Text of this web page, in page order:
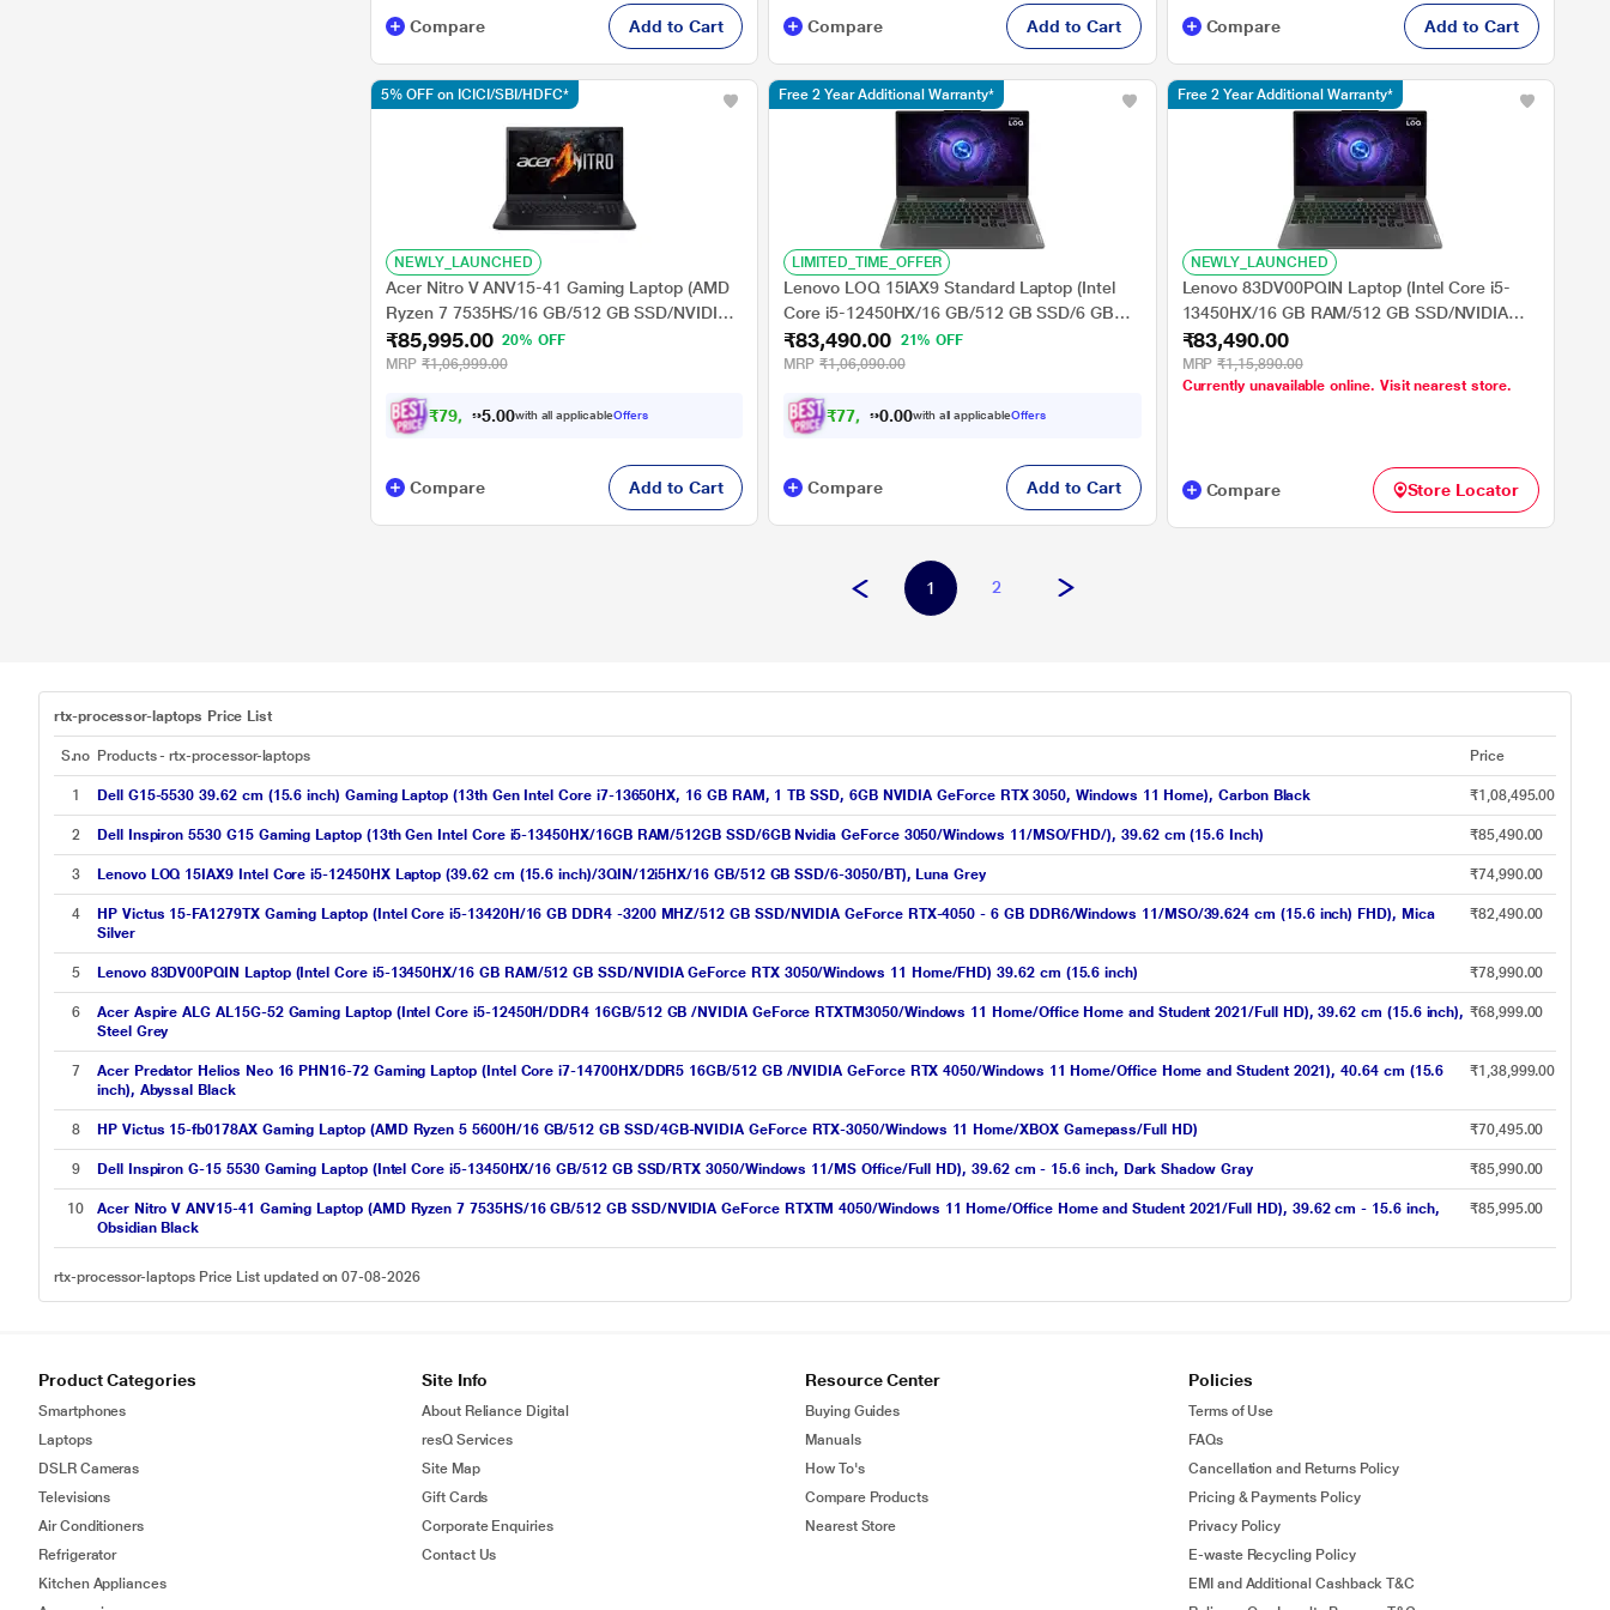
Compare Add to Cart Compare Add to Cart Compare Add to Cart
NEWLY_LAUNCHED
Acer Nitro V ANV15-41 Gaming Laptop (AMD
Ryzen 7 7535HS/16 GB/512 GB SSD/NVIDIA
GeForce RTXTM 4050/Windows 11
Home/Office Home and Student 2021/Full HD),
₹85,995.00 20% OFF
MRP ₹1,06,999.00
₹79, 995 0with all applicableOffers
5% OFF on ICICI/SBI/HDFC*
Compare Add to Cart
LIMITED_TIME_OFFER
Lenovo LOQ 15IAX9 Standard Laptop (Intel
Core i5-12450HX/16 GB/512 GB SSD/6 GB
GeForce RTX 3050/MSOffice/Full HD), 39.62
cm - 15.6 inch, Luna Grey
₹83,490.00
21% OFF
MRP ₹1,06,090.00
₹77, 490 0with all applicableOffers
Free 2 Year Additional Warranty*
Compare Add to Cart
NEWLY_LAUNCHED
Lenovo 83DV00PQIN Laptop (Intel Core i5-
13450HX/16 GB RAM/512 GB SSD/NVIDIA
GeForce RTX 3050/Windows 11 Home/FHD)
39.62 cm (15.6 inch)
₹83,490.00
MRP ₹1,15,890.00
Currently unavailable online. Visit nearest store.
Free 2 Year Additional Warranty*
Compare Store Locator
1 2
rtx-processor-laptops Price List
S.no Products - rtx-processor-laptops Price
1 Dell G15-5530 39.62 cm (15.6 inch) Gaming Laptop (13th Gen Intel Core i7-13650HX, 16 GB RAM, 1 TB SSD, 6GB NVIDIA GeForce RTX 3050, Windows 11 Home), Carbon Black ₹1,08,495.00
2 Dell Inspiron 5530 G15 Gaming Laptop (13th Gen Intel Core i5-13450HX/16GB RAM/512GB SSD/6GB Nvidia GeForce 3050/Windows 11/MSO/FHD/), 39.62 cm (15.6 Inch) ₹85,490.00
3 Lenovo LOQ 15IAX9 Intel Core i5-12450HX Laptop (39.62 cm (15.6 inch)/3QIN/12i5HX/16 GB/512 GB SSD/6-3050/BT), Luna Grey ₹74,990.00
4
HP Victus 15-FA1279TX Gaming Laptop (Intel Core i5-13420H/16 GB DDR4 -3200 MHZ/512 GB SSD/NVIDIA GeForce RTX-4050 - 6 GB DDR6/Windows 11/MSO/39.624 cm (15.6 inch) FHD), Mica
Silver
₹82,490.00
5 Lenovo 83DV00PQIN Laptop (Intel Core i5-13450HX/16 GB RAM/512 GB SSD/NVIDIA GeForce RTX 3050/Windows 11 Home/FHD) 39.62 cm (15.6 inch) ₹78,990.00
6
Acer Aspire ALG AL15G-52 Gaming Laptop (Intel Core i5-12450H/DDR4 16GB/512 GB /NVIDIA GeForce RTXTM3050/Windows 11 Home/Office Home and Student 2021/Full HD), 39.62 cm (15.6 inch),
Steel Grey
₹68,999.00
7
Acer Predator Helios Neo 16 PHN16-72 Gaming Laptop (Intel Core i7-14700HX/DDR5 16GB/512 GB /NVIDIA GeForce RTX 4050/Windows 11 Home/Office Home and Student 2021), 40.64 cm (15.6
inch), Abyssal Black
₹1,38,999.00
8 HP Victus 15-fb0178AX Gaming Laptop (AMD Ryzen 5 5600H/16 GB/512 GB SSD/4GB-NVIDIA GeForce RTX-3050/Windows 11 Home/XBOX Gamepass/Full HD) ₹70,495.00
9 Dell Inspiron G-15 5530 Gaming Laptop (Intel Core i5-13450HX/16 GB/512 GB SSD/RTX 3050/Windows 11/MS Office/Full HD), 39.62 cm - 15.6 inch, Dark Shadow Gray ₹85,990.00
10
Acer Nitro V ANV15-41 Gaming Laptop (AMD Ryzen 7 7535HS/16 GB/512 GB SSD/NVIDIA GeForce RTXTM 4050/Windows 11 Home/Office Home and Student 2021/Full HD), 39.62 cm - 15.6 inch,
Obsidian Black
₹85,995.00
rtx-processor-laptops Price List updated on 07-08-2026
Product Categories
Smartphones
Laptops
DSLR Cameras
Televisions
Air Conditioners
Refrigerator
Kitchen Appliances
Site Info
About Reliance Digital
resQ Services
Site Map
Gift Cards
Corporate Enquiries
Contact Us
Resource Center
Buying Guides
Manuals
How To's
Compare Products
Nearest Store
Policies
Terms of Use
FAQs
Cancellation and Returns Policy
Pricing & Payments Policy
Privacy Policy
E-waste Recycling Policy
EMI and Additional Cashback T&C